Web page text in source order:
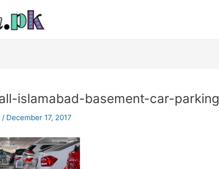
islamabad-basement-car-parking
/ December 17, 2017